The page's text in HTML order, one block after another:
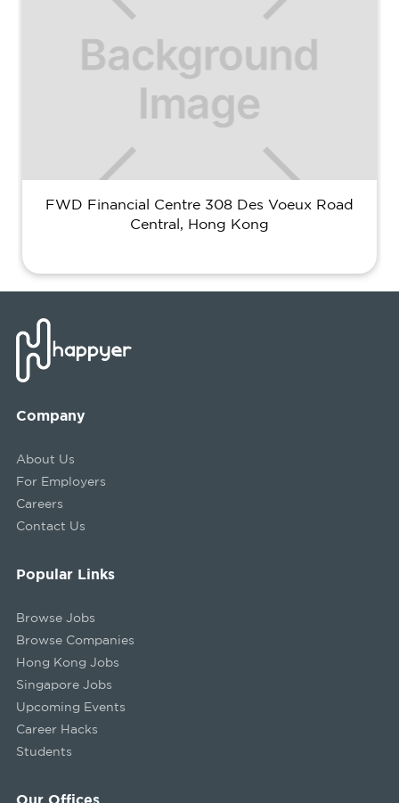
FWD Financial Centre 308 Des Voeux Road
Central, Hong Kong
Company
About Us
For Employers
Careers
Contact Us
Our Offices
Popular Links
Browse Jobs
Browse Companies
Hong Kong Jobs
Singapore Jobs
Upcoming Events
Career Hacks
Students